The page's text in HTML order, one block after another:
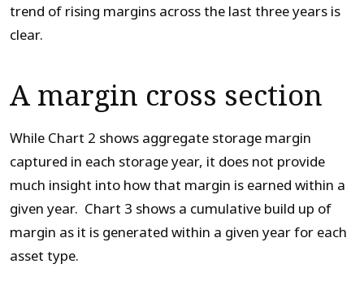
trend of rising margins across the last three years is
clear.
A margin cross section
While Chart 2 shows aggregate storage margin
captured in each storage year, it does not provide
much insight into how that margin is earned within a
given year. Chart 3 shows a cumulative build up of
margin as it is generated within a given year for each
asset type.